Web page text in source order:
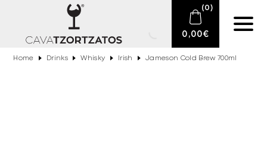
(0)
0,00€
Home Drinks Whisky Irish Jameson Cold Brew 700ml